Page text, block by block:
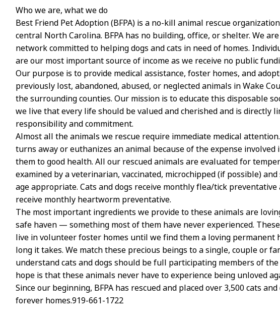
Who we are, what we do
Best Friend Pet Adoption (BFPA) is a no-kill animal rescue
central North Carolina. BFPA has no building, office, or shelter. We
network committed to helping dogs and cats in need of homes.
are our most important source of income as we receive no public
Our purpose is to provide medical assistance, foster homes, and
previously lost, abandoned, abused, or neglected animals in Wake
the surrounding counties. Our mission is to educate this disposable
we live that every life should be valued and cherished and is directly
responsibility and commitment.
Almost all the animals we rescue require immediate medical attention.
turns away or euthanizes an animal because of the expense
them to good health. All our rescued animals are evaluated for
examined by a veterinarian, vaccinated, microchipped (if possible)
age appropriate. Cats and dogs receive monthly flea/tick preventative
receive monthly heartworm preventative.
The most important ingredients we provide to these animals are
safe haven — something most of them have never experienced.
live in volunteer foster homes until we find them a loving permanent
long it takes. We match these precious beings to a single, couple or
understand cats and dogs should be full participating members of
hope is that these animals never have to experience being unloved
Since our beginning, BFPA has rescued and placed over 3,500 cats
forever homes.919-661-1722